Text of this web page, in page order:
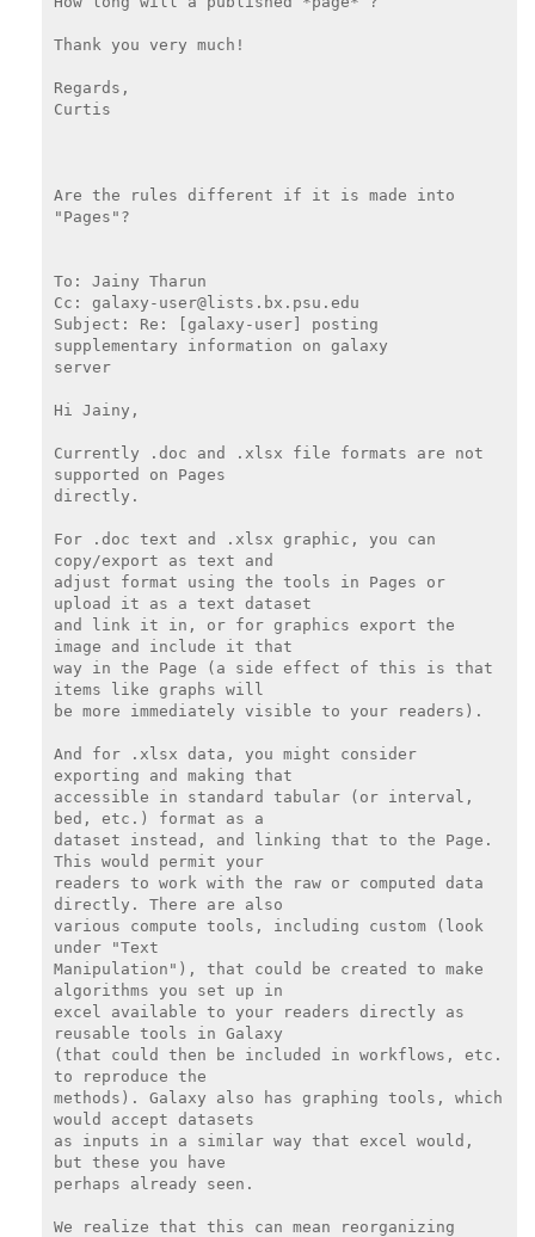
Thank you very much!
Regards,
Curtis
Are the rules different if it is made into
"Pages"?
To: Jainy Tharun
Cc: galaxy-user@lists.bx.psu.edu
Subject: Re: [galaxy-user] posting
supplementary information on galaxy
server
Hi Jainy,
Currently .doc and .xlsx file formats are not
supported on Pages
directly.
For .doc text and .xlsx graphic, you can
copy/export as text and
adjust format using the tools in Pages or
upload it as a text dataset
and link it in, or for graphics export the
image and include it that
way in the Page (a side effect of this is that
items like graphs will
be more immediately visible to your readers).
And for .xlsx data, you might consider
exporting and making that
accessible in standard tabular (or interval,
bed, etc.) format as a
dataset instead, and linking that to the Page.
This would permit your
readers to work with the raw or computed data
directly. There are also
various compute tools, including custom (look
under "Text
Manipulation"), that could be created to make
algorithms you set up in
excel available to your readers directly as
reusable tools in Galaxy
(that could then be included in workflows, etc.
to reproduce the
methods). Galaxy also has graphing tools, which
would accept datasets
as inputs in a similar way that excel would,
but these you have
perhaps already seen.
We realize that this can mean reorganizing